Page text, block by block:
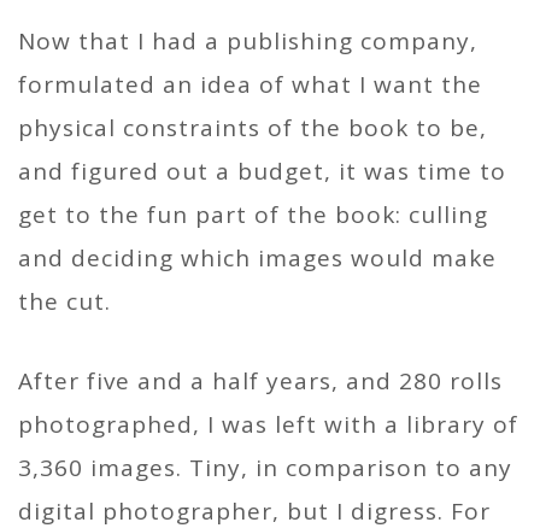
Now that I had a publishing company,
formulated an idea of what I want the
physical constraints of the book to be,
and figured out a budget, it was time to
get to the fun part of the book: culling
and deciding which images would make
the cut.
After five and a half years, and 280 rolls
photographed, I was left with a library of
3,360 images. Tiny, in comparison to any
digital photographer, but I digress. For